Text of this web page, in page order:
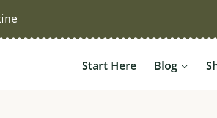
Start Here Blog